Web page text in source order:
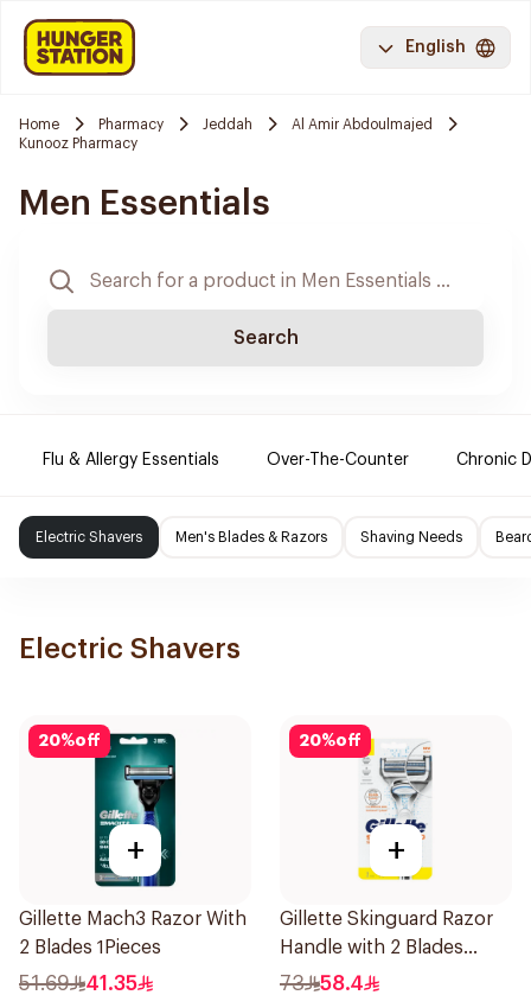
English
Home Pharmacy Jeddah
Al Amir Abdoulmajed
Kunooz Pharmacy
Men Essentials
Search
Flu & Allergy Essentials Over-The-Counter Chronic
Electric Shavers Men's Blades & Razors Shaving Needs
Electric Shavers
20%off
+
Gillette Mach3 Razor With
2 Blades 1Pieces
51.69 41.35
20%off
+
Gillette Skinguard Razor
Handle with 2 Blades
1Pieces
73 58.4